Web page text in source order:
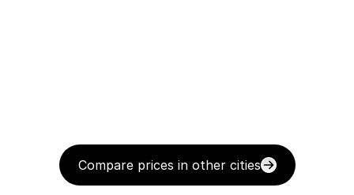
Compare prices in other cities